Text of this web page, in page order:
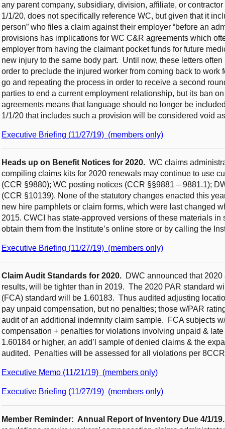
any parent company, subsidiary, division, affiliate, or
1/1/20, does not specifically reference WC, but given that it
person” who files a claim against their employer “before an
provisions has implications for WC C&R agreements which
employer from having the claimant pocket funds for future
new injury to the same body part. Until now, these letters
order to preclude the injured worker from coming back to work
go and repeating the process in order to receive a second
parties to end a current employment relationship, but its ban
agreements means that language should no longer be
1/1/20 that includes such a provision will be considered void
Executive Briefing (11/27/19) (members only)
Heads up on Benefit Notices for 2020. WC claims
compiling claims kits for 2020 renewals may continue to use
(CCR §9880); WC posting notices (CCR §§9881 – 9881.1);
(CCR §10139). None of the statutory changes enacted this
new hire pamphlets or claim forms, which were last changed
2015. CWCI has state-approved versions of these materials
obtain them from the Institute’s online store or by calling the
Executive Briefing (11/27/19) (members only)
Claim Audit Standards for 2020. DWC announced that
results, will be tighter than in 2019. The 2020 PAR standard
(FCA) standard will be 1.60183. Thus audited adjusting
pay unpaid compensation, but no penalties; those w/PAR
audit of an additional indemnity claim sample. FCA subjects
compensation + penalties for violations involving unpaid &
1.60184 or higher, an add’l sample of denied claims & the
audited. Penalties will be assessed for all violations per
Executive Memo (11/21/19) (members only)
Executive Briefing (11/27/19) (members only)
Member Reminder: Annual Report of Inventory Due 4/1/